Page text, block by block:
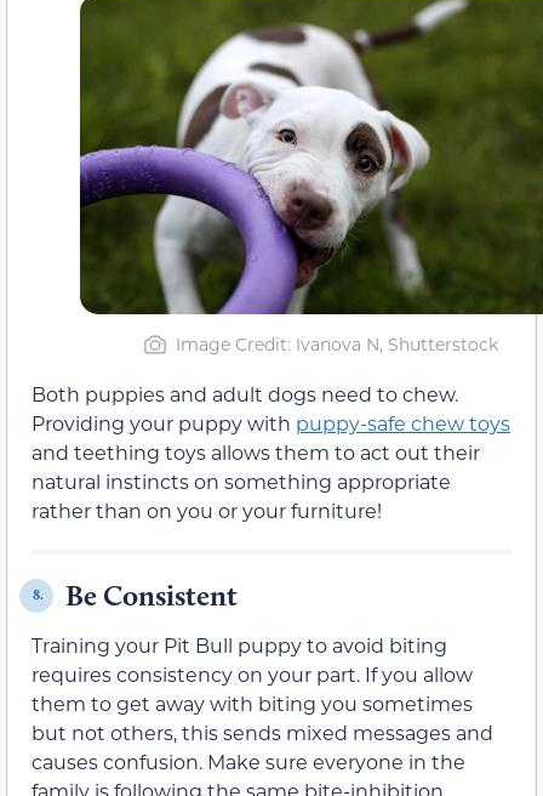
Image Credit: Ivanova N, Shutterstock
Both puppies and adult dogs need to chew.
Providing your puppy with puppy-safe chew toys
and teething toys allows them to act out their
natural instincts on something appropriate
rather than on you or your furniture!
8. Be Consistent
Training your Pit Bull puppy to avoid biting
requires consistency on your part. If you allow
them to get away with biting you sometimes
but not others, this sends mixed messages and
causes confusion. Make sure everyone in the
family is following the same bite-inhibition